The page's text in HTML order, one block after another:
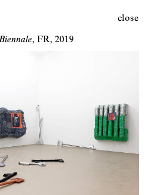
close
FR 2019